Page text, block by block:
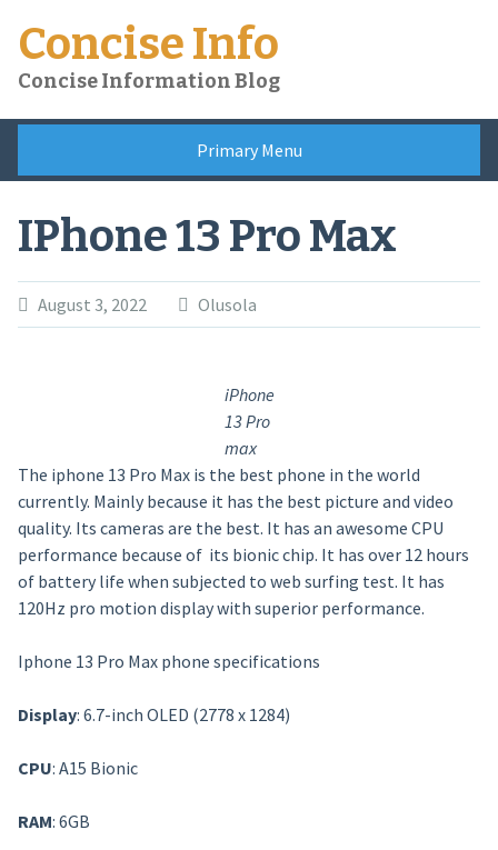
content
Concise Info
Concise Information Blog
Primary Menu
IPhone 13 Pro Max
August 3, 2022 Olusola
iPhone
13 Pro
max
The iphone 13 Pro Max is the best phone in the world
currently. Mainly because it has the best picture and video
quality. Its cameras are the best. It has an awesome CPU
performance because of its bionic chip. It has over 12 hours
of battery life when subjected to web surfing test. It has
120Hz pro motion display with superior performance.
Iphone 13 Pro Max phone specifications
Display: 6.7-inch OLED (2778 x 1284)
CPU: A15 Bionic
RAM: 6GB